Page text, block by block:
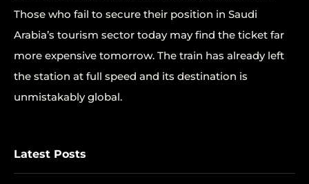
Those who fail to secure their position in Saudi
Arabia’s tourism sector today may find the ticket far
more expensive tomorrow. The train has already left
the station at full speed and its destination is
unmistakably global.
Latest Posts